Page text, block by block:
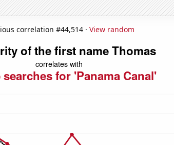
correlation #44,514 · View random